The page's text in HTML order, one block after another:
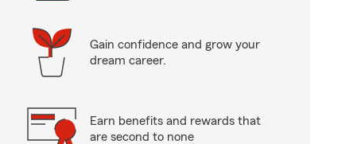
Gain confidence and grow your
dream career.
Earn benefits and rewards that
are second to none